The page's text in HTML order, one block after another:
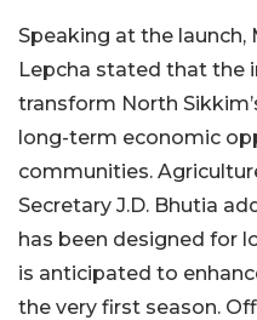
Speaking at the
Lepcha stated that the
transform North
long-term economic
communities.
Secretary J.D. Bhutia
has been designed for
is anticipated to
the very first season.